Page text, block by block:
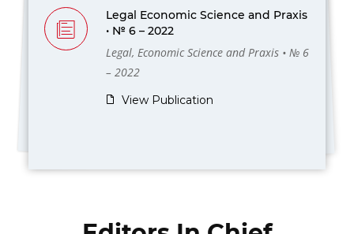
Legal Economic Science and Praxis
• № 6 – 2022
Legal, Economic Science and Praxis • № 6
– 2022
View Publication